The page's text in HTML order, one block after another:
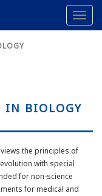
IN BIOLOGY
the principles of
with special
for non-science
for medical and